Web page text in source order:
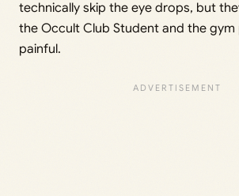
technically skip the eye drops, but
the Occult Club Student and the
painful.